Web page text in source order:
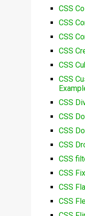
CSS
CSS
CSS
CSS
CSS
CSS
CSS
CSS
CSS
CSS
CSS
CSS
CSS
CSS